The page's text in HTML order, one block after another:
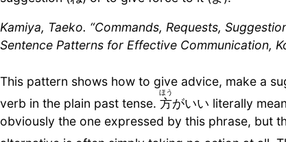
Kamiya, Taeko. “Commands, Requests,
Sentence Patterns for Effective Communication,
This pattern shows how to give advice, make a
verb in the plain past tense. 方
ほう
がいい literally
obviously the one expressed by this phrase, but